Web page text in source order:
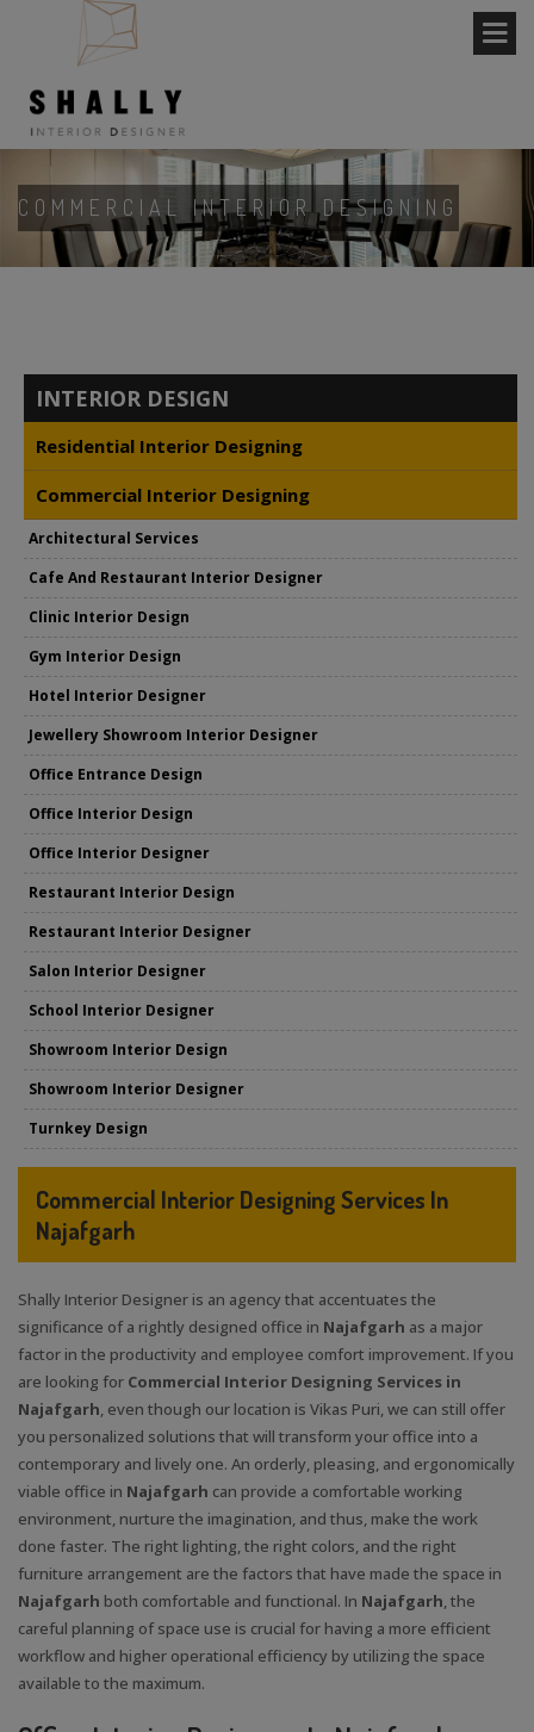
COMMERCIAL INTERIOR DESIGNING
INTERIOR DESIGN
Residential Interior Designing
Commercial Interior Designing
Architectural Services
Cafe And Restaurant Interior Designer
Clinic Interior Design
Gym Interior Design
Hotel Interior Designer
Jewellery Showroom Interior Designer
Office Entrance Design
Office Interior Design
Office Interior Designer
Restaurant Interior Design
Restaurant Interior Designer
Salon Interior Designer
School Interior Designer
Showroom Interior Design
Showroom Interior Designer
Turnkey Design
Commercial Interior Designing Services In
Najafgarh
Shally Interior Designer is an agency that accentuates the
significance of a rightly designed office in Najafgarh as a major
factor in the productivity and employee comfort improvement. If you
are looking for Commercial Interior Designing Services in
Najafgarh, even though our location is Vikas Puri, we can still offer
you personalized solutions that will transform your office into a
contemporary and lively one. An orderly, pleasing, and ergonomically
viable office in Najafgarh can provide a comfortable working
environment, nurture the imagination, and thus, make the work
done faster. The right lighting, the right colors, and the right
furniture arrangement are the factors that have made the space in
Najafgarh both comfortable and functional. In Najafgarh, the
careful planning of space use is crucial for having a more efficient
workflow and higher operational efficiency by utilizing the space
available to the maximum.